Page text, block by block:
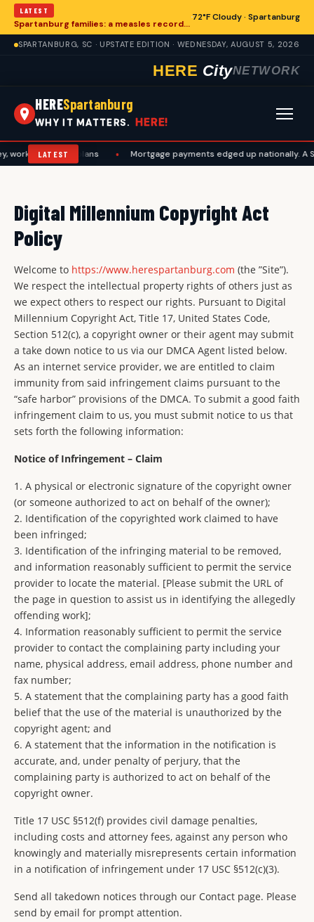
LATEST
Spartanburg families: a measles records checklist for August
72°F Cloudy · Spartanburg
SPARTANBURG, SC · UPSTATE EDITION · WEDNESDAY, AUGUST 5, 2026
HERE CityNETWORK
HERESpartanburg
WHY IT MATTERS. HERE!
LATEST
and travel plans Mortgage payments edged up nationally. A
Digital Millennium Copyright Act
Policy
Welcome to https://www.herespartanburg.com (the ”Site”).
We respect the intellectual property rights of others just as
we expect others to respect our rights. Pursuant to Digital
Millennium Copyright Act, Title 17, United States Code,
Section 512(c), a copyright owner or their agent may submit
a take down notice to us via our DMCA Agent listed below.
As an internet service provider, we are entitled to claim
immunity from said infringement claims pursuant to the
“safe harbor” provisions of the DMCA. To submit a good faith
infringement claim to us, you must submit notice to us that
sets forth the following information:
Notice of Infringement – Claim
1. A physical or electronic signature of the copyright owner
(or someone authorized to act on behalf of the owner);
2. Identification of the copyrighted work claimed to have
been infringed;
3. Identification of the infringing material to be removed,
and information reasonably sufficient to permit the service
provider to locate the material. [Please submit the URL of
the page in question to assist us in identifying the allegedly
offending work];
4. Information reasonably sufficient to permit the service
provider to contact the complaining party including your
name, physical address, email address, phone number and
fax number;
5. A statement that the complaining party has a good faith
belief that the use of the material is unauthorized by the
copyright agent; and
6. A statement that the information in the notification is
accurate, and, under penalty of perjury, that the
complaining party is authorized to act on behalf of the
copyright owner.
Title 17 USC §512(f) provides civil damage penalties,
including costs and attorney fees, against any person who
knowingly and materially misrepresents certain information
in a notification of infringement under 17 USC §512(c)(3).
Send all takedown notices through our Contact page. Please
send by email for prompt attention.